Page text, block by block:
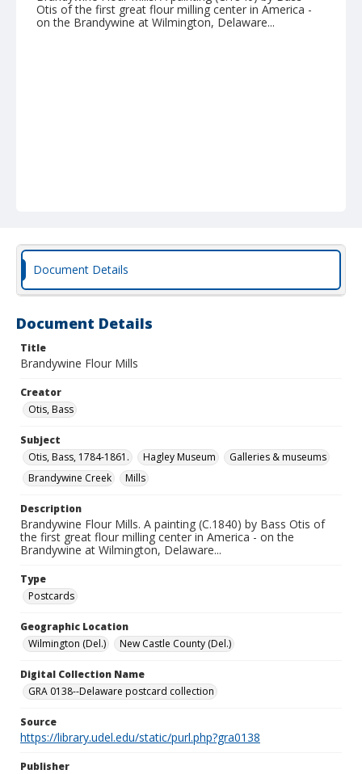
Otis of the first great flour milling center in America -
on the Brandywine at Wilmington, Delaware...
Document Details
Document Details
Title
Brandywine Flour Mills
Creator
Otis, Bass
Subject
Otis, Bass, 1784-1861.
Hagley Museum
Galleries & museums
Brandywine Creek
Mills
Description
Brandywine Flour Mills. A painting (C.1840) by Bass Otis of
the first great flour milling center in America - on the
Brandywine at Wilmington, Delaware...
Type
Postcards
Geographic Location
Wilmington (Del.)
New Castle County (Del.)
Digital Collection Name
GRA 0138--Delaware postcard collection
Source
https://library.udel.edu/static/purl.php?gra0138
Publisher